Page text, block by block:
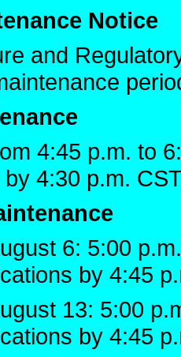
Notice
and
4:45 p.m. to
4:30 p.m.
6: 5:00
by 4:45
13: 5:00
by 4:45